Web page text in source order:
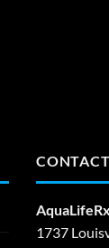
CONTACT
AquaLifeRx
1737